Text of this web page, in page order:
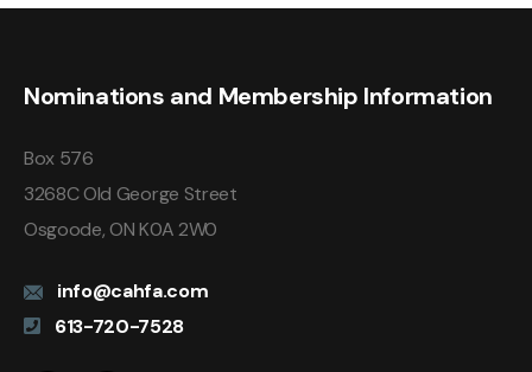
Nominations and Membership Information
Box 576
3268C Old George Street
Osgoode, ON K0A 2W0
info@cahfa.com
613-720-7528